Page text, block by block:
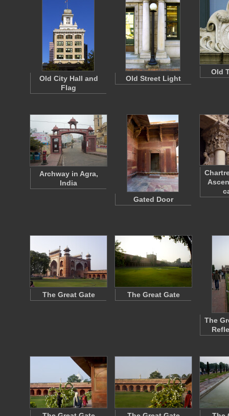
Old City Hall and
Flag
Old Street Light
Old
Archway in Agra,
India
Gated Door
The Great Gate The Great Gate
The